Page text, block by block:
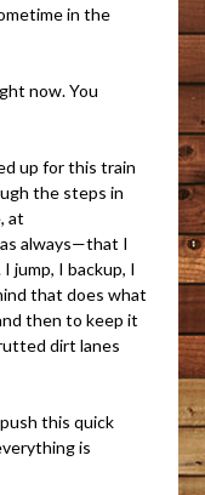
in the
now. You
up for this train
the steps in
at
always—that I
jump, I backup, I
that does what
then to keep it
dirt lanes
this quick
is